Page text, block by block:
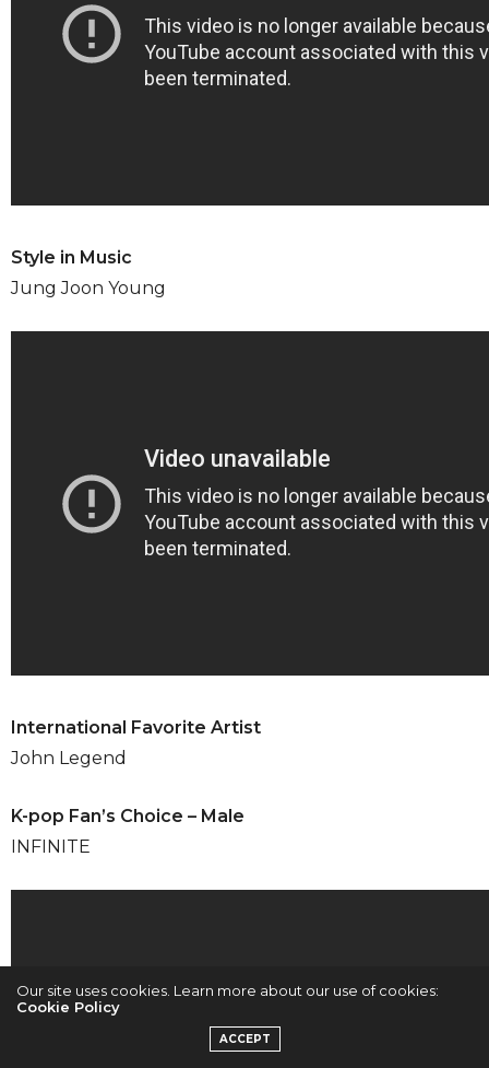
Style in Music
Jung Joon Young
International Favorite Artist
John Legend
K-pop Fan’s Choice – Male
INFINITE
Our site uses cookies. Learn more about our use of cookies:
Cookie Policy
ACCEPT